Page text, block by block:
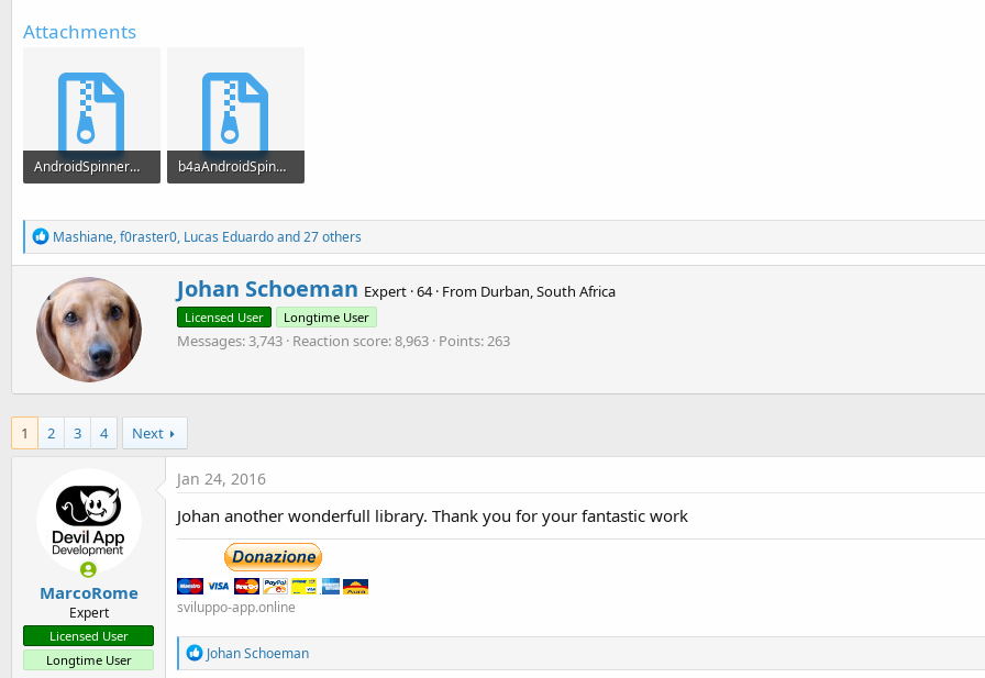
Attachments
AndroidSpinnerWheel.zip
b4aAndroidSpinnerWheel.zip
R
e
a
c
t
i
o
n
s
:
Mashiane,f0raster0, Lucas Eduardoand 27 others
W
r
i
t
n
b
Johan Schoeman Expert ·64· From Durban, South Africa
Licensed User Longtime User
Messages 3,743 Reaction score 8,963 Points 263
1 2 3 4 Next
MarcoRome
Expert
Licensed User
Longtime User
Jan 24, 2016
Johan another wonderfull library. Thank you for your fantastic work
sviluppo-app.online
R
e
Johan Schoeman